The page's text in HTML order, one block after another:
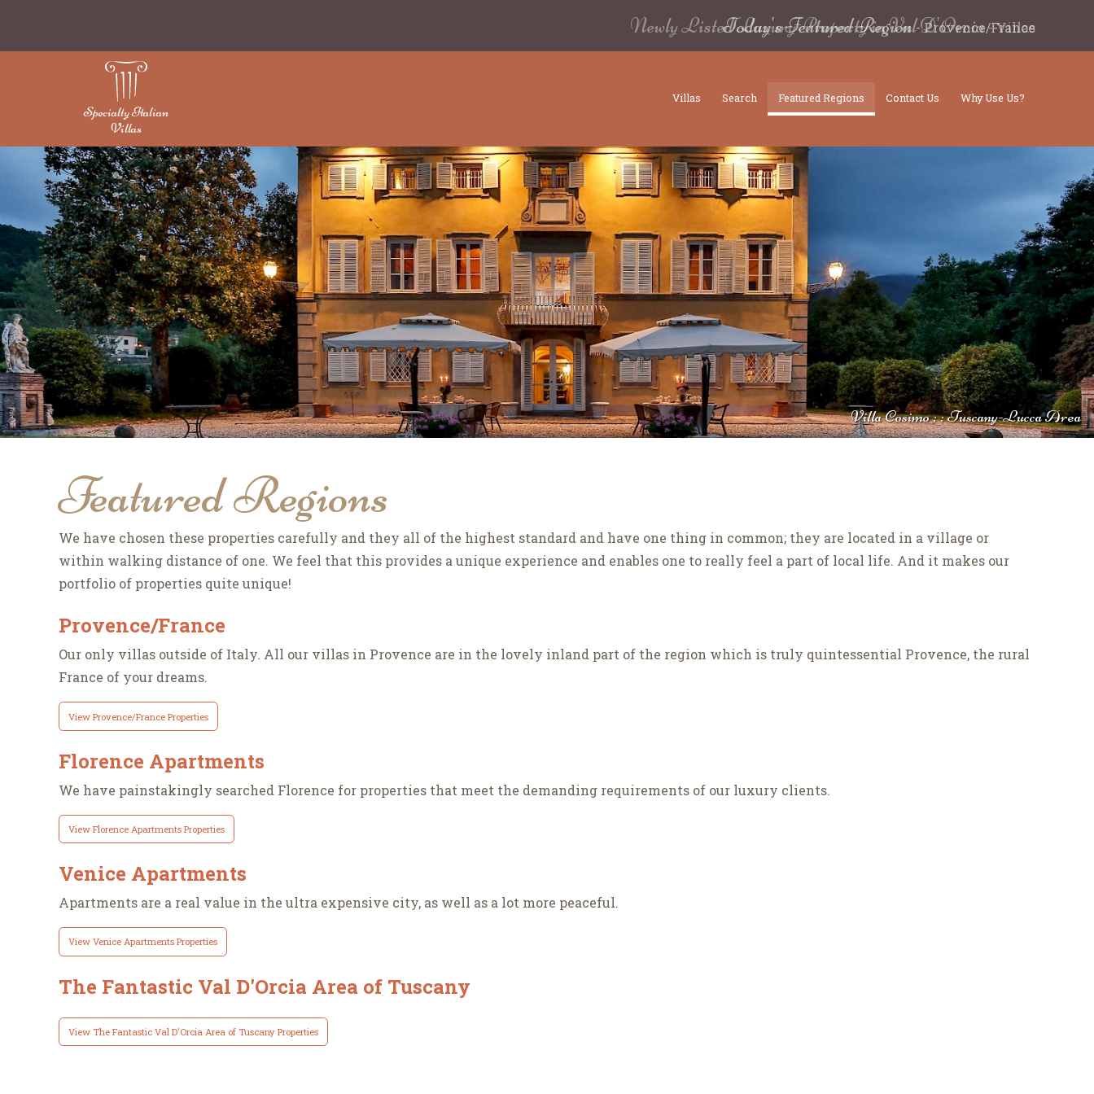
Newly Listed Luxury Property in Val D'Orcia-Villas
Specialty Italian
Villas
Villas Search Featured Regions Contact Us Why Use Us?
Villa Cosimo : : Tuscany-Lucca Area
Featured Regions
We have chosen these properties carefully and they all of the highest standard and have one thing in common; they are located in a village or
within walking distance of one. We feel that this provides a unique experience and enables one to really feel a part of local life. And it makes our
portfolio of properties quite unique!
Provence/France
Our only villas outside of Italy. All our villas in Provence are in the lovely inland part of the region which is truly quintessential Provence, the rural
France of your dreams.
View Provence/France Properties
Florence Apartments
We have painstakingly searched Florence for properties that meet the demanding requirements of our luxury clients.
View Florence Apartments Properties
Venice Apartments
Apartments are a real value in the ultra expensive city, as well as a lot more peaceful.
View Venice Apartments Properties
The Fantastic Val D'Orcia Area of Tuscany
View The Fantastic Val D'Orcia Area of Tuscany Properties